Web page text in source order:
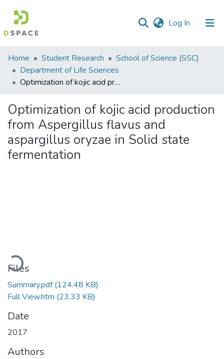
Log In (current)
Communities
&
Collections
Statistics
Home Student Research
School of Science (SSC)
Department of Life Sciences
Optimization of kojic acid production from Aspergillus flavus and aspargillus oryzae in Solid state fermentation
Optimization of kojic acid production
from Aspergillus flavus and
aspargillus oryzae in Solid state
fermentation
Loading...
Files
Summary.pdf(124.48 KB)
Full View.htm (23.33 KB)
Date
2017
Authors